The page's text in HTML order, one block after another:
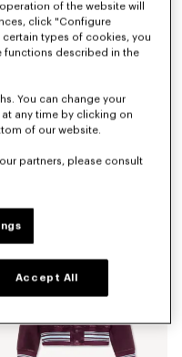
of the website will
click "Configure
types of cookies, you
functions described in the
You can change your
any time by clicking on
of our website.
partners, please consult
Accept All